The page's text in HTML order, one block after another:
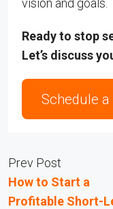
vision and goals.
Ready to stop
Let’s discuss
Schedule
Prev Post
How to Start a
Profitable Short-